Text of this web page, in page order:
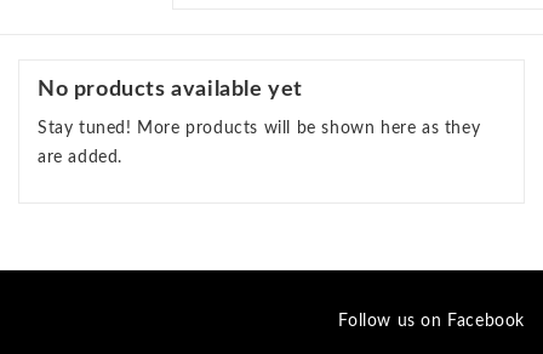
No products available yet
Stay tuned! More products will be shown here as they
are added.
Follow us on Facebook